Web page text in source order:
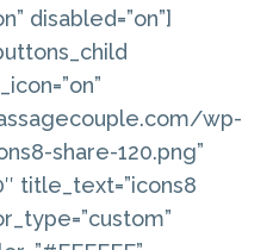
disabled=”on”]
wp-
share-120.png”
title_text=”icons8